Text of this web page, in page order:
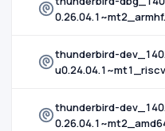
thunderbird-
thunderbird-